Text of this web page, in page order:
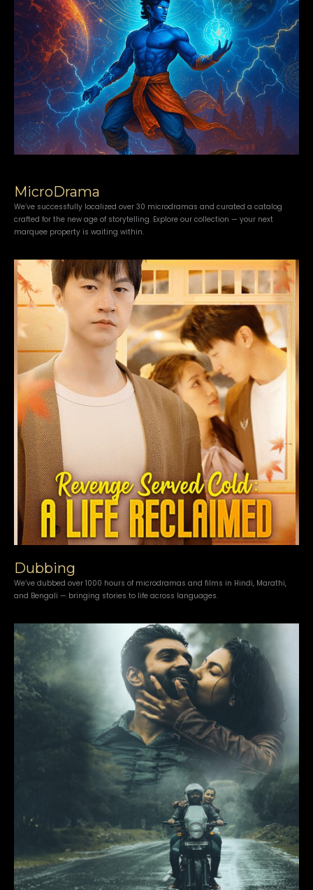
MicroDrama
We’ve successfully localized over 30 microdramas and curated a catalog
crafted for the new age of storytelling. Explore our collection — your next
marquee property is waiting within.
Dubbing
We’ve dubbed over 1000 hours of microdramas and films in Hindi, Marathi,
and Bengali — bringing stories to life across languages.